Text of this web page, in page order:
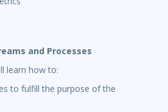
and Processes
learn how to:
to fulfill the purpose of the